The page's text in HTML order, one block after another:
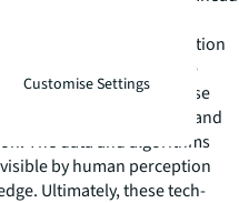
drive next-generation
by-schedule, preventive
to gather and analyse
heat generation and
The data and algorithms
by human perception
Ultimately, these tech-
Customise Settings